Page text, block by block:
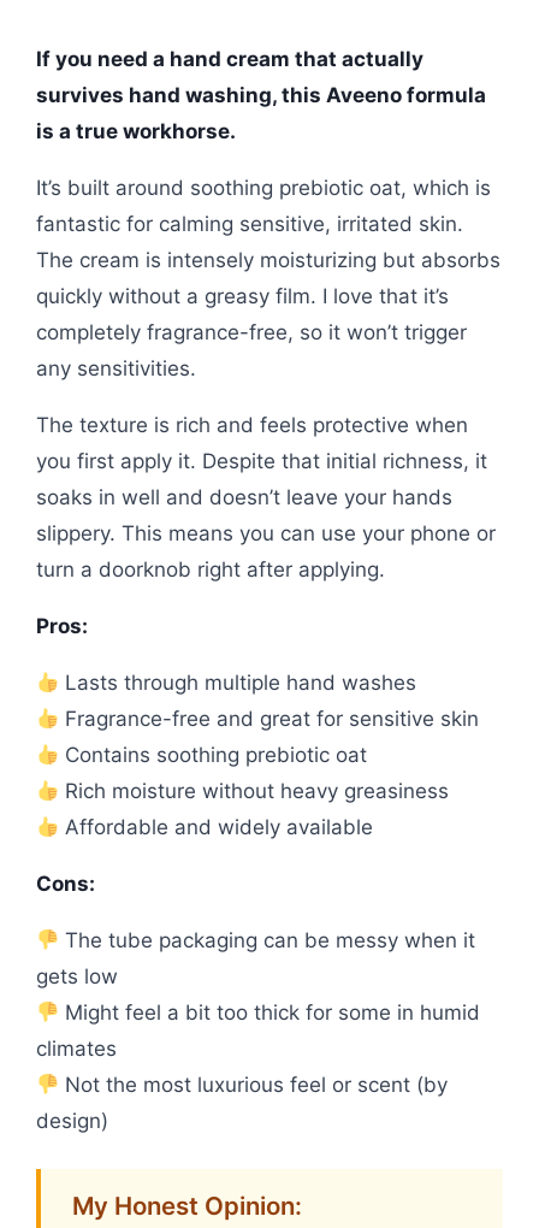
If you need a hand cream that actually
survives hand washing, this Aveeno formula
is a true workhorse.
It’s built around soothing prebiotic oat, which is
fantastic for calming sensitive, irritated skin.
The cream is intensely moisturizing but absorbs
quickly without a greasy film. I love that it’s
completely fragrance-free, so it won’t trigger
any sensitivities.
The texture is rich and feels protective when
you first apply it. Despite that initial richness, it
soaks in well and doesn’t leave your hands
slippery. This means you can use your phone or
turn a doorknob right after applying.
Pros:
Lasts through multiple hand washes
Fragrance-free and great for sensitive skin
Contains soothing prebiotic oat
Rich moisture without heavy greasiness
Affordable and widely available
Cons:
The tube packaging can be messy when it
gets low
Might feel a bit too thick for some in humid
climates
Not the most luxurious feel or scent (by
design)
My Honest Opinion: